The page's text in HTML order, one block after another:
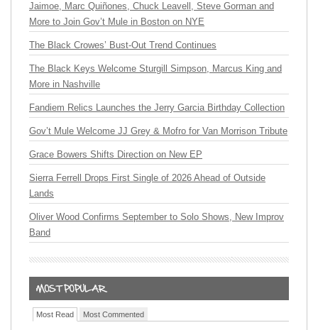
Jaimoe, Marc Quiñones, Chuck Leavell, Steve Gorman and
More to Join Gov’t Mule in Boston on NYE
The Black Crowes’ Bust-Out Trend Continues
The Black Keys Welcome Sturgill Simpson, Marcus King and
More in Nashville
Fandiem Relics Launches the Jerry Garcia Birthday Collection
Gov’t Mule Welcome JJ Grey & Mofro for Van Morrison Tribute
Grace Bowers Shifts Direction on New EP
Sierra Ferrell Drops First Single of 2026 Ahead of Outside
Lands
Oliver Wood Confirms September to Solo Shows, New Improv
Band
Most Read Most Commented